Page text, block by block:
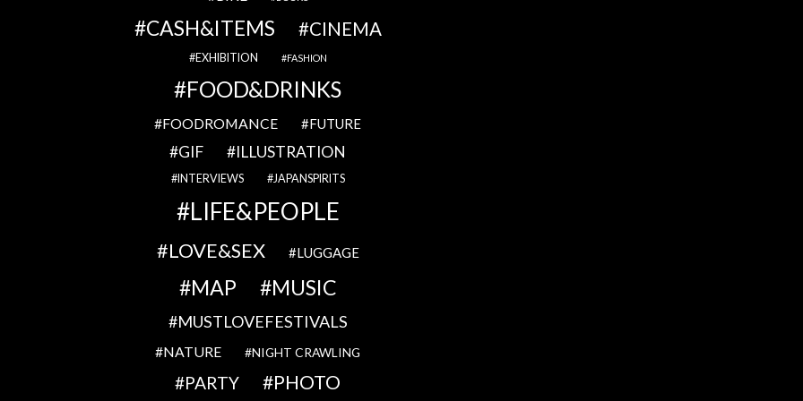
CASH&ITEMS CINEMA
EXHIBITION FASHION
FOOD&DRINKS
FOODROMANCE FUTURE
GIF ILLUSTRATION
INTERVIEWS JAPANSPIRITS
LIFE&PEOPLE
LOVE&SEX LUGGAGE
MAP MUSIC
MUSTLOVEFESTIVALS
NATURE NIGHT CRAWLING
PARTY PHOTO